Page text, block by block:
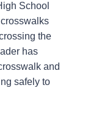
School
the
has
and
safely to